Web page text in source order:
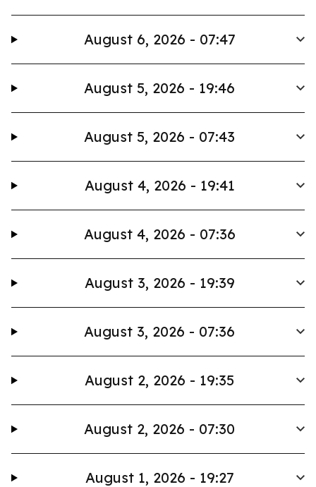
August 6, 2026 - 07:47
August 5, 2026 - 19:46
August 5, 2026 - 07:43
August 4, 2026 - 19:41
August 4, 2026 - 07:36
August 3, 2026 - 19:39
August 3, 2026 - 07:36
August 2, 2026 - 19:35
August 2, 2026 - 07:30
August 1, 2026 - 19:27